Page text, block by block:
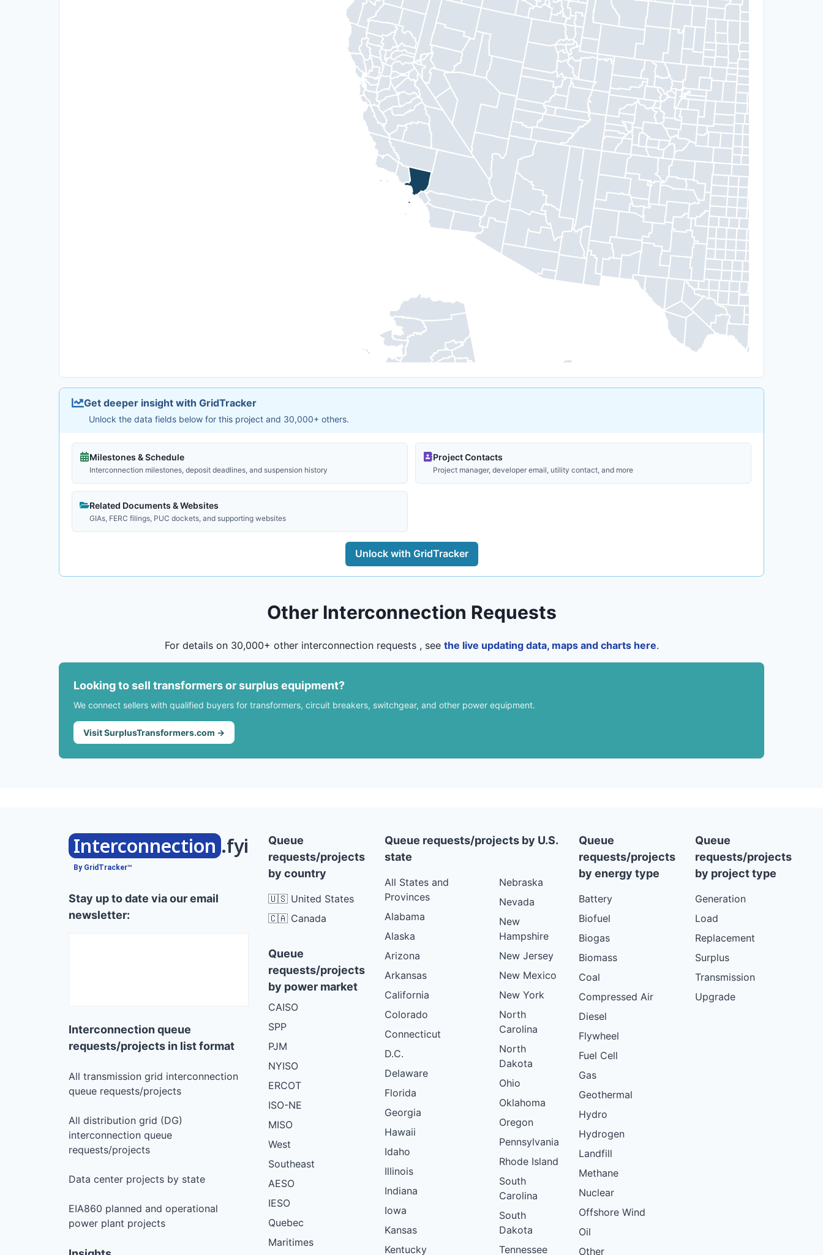
Get deeper insight with GridTracker
Unlock the data fields below for this project and 30,000+ others.
Milestones & Schedule
Interconnection milestones, deposit deadlines, and suspension history
Project Contacts
Project manager, developer email, utility contact, and more
Related Documents & Websites
GIAs, FERC filings, PUC dockets, and supporting websites
Unlock with GridTracker
Other Interconnection Requests
For details on 30,000+ other interconnection requests , see the live updating data, maps and charts here.
Looking to sell transformers or surplus equipment?
We connect sellers with qualified buyers for transformers, circuit breakers, switchgear, and other power equipment.
Visit SurplusTransformers.com →
Interconnection .fyi
By GridTracker™
Stay up to date via our email
newsletter:
Interconnection queue
requests/projects in list format
All transmission grid interconnection
queue requests/projects
All distribution grid (DG)
interconnection queue
requests/projects
Data center projects by state
EIA860 planned and operational
power plant projects
Queue
requests/projects
by country
🇺🇸 United States
🇨🇦 Canada
Queue
requests/projects
by power market
CAISO
SPP
PJM
NYISO
ERCOT
ISO-NE
MISO
West
Southeast
AESO
IESO
Quebec
Maritimes
Queue requests/projects by U.S.
state
All States and
Provinces
Alabama
Alaska
Arizona
Arkansas
California
Colorado
Connecticut
D.C.
Delaware
Florida
Georgia
Hawaii
Idaho
Illinois
Indiana
Iowa
Kansas
Kentucky
Nebraska
Nevada
New
Hampshire
New Jersey
New Mexico
New York
North
Carolina
North
Dakota
Ohio
Oklahoma
Oregon
Pennsylvania
Rhode Island
South
Carolina
South
Dakota
Tennessee
Queue
requests/projects
by energy type
Battery
Biofuel
Biogas
Biomass
Coal
Compressed Air
Diesel
Flywheel
Fuel Cell
Gas
Geothermal
Hydro
Hydrogen
Landfill
Methane
Nuclear
Offshore Wind
Oil
Other
Queue
requests/projects
by project type
Generation
Load
Replacement
Surplus
Transmission
Upgrade